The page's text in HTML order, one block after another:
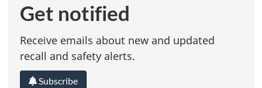
Get notified
Receive emails about new and updated
recall and safety alerts.
Subscribe